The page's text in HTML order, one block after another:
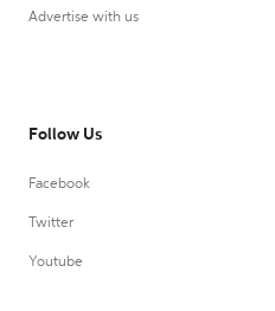
Advertise with us
Follow Us
Facebook
Twitter
Youtube